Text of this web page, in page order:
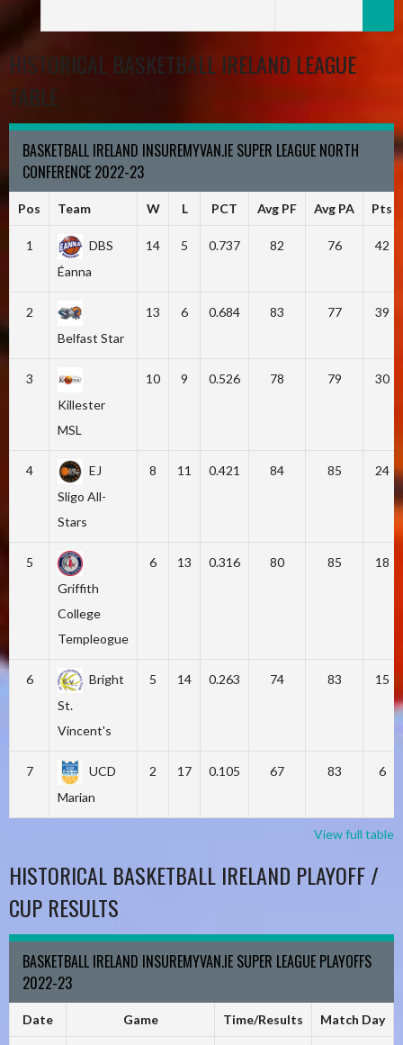
HISTORICAL BASKETBALL IRELAND LEAGUE
TABLE
BASKETBALL IRELAND INSUREMYVAN.IE SUPER LEAGUE NORTH
CONFERENCE 2022-23
Pos Team W L PCT Avg PF Avg PA Pts
1
DBS
Éanna
14 5 0.737 82 76 42
2
Belfast Star
13 6 0.684 83 77 39
3
Killester
MSL
10 9 0.526 78 79 30
4
EJ
Sligo All-
Stars
8 11 0.421 84 85 24
5
Griffith
College
Templeogue
6 13 0.316 80 85 18
6
Bright
St.
Vincent's
5 14 0.263 74 83 15
7
UCD
Marian
2 17 0.105 67 83 6
View full table
HISTORICAL BASKETBALL IRELAND PLAYOFF /
CUP RESULTS
BASKETBALL IRELAND INSUREMYVAN.IE SUPER LEAGUE PLAYOFFS
2022-23
Date Game Time/Results Match Day